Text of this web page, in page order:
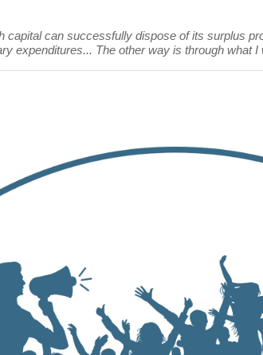
capital can successfully dispose of its surplus
expenditures... The other way is through what